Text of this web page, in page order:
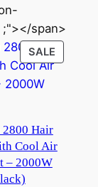
span>
SALE
ON
2800 Hair
Cool Air
– 2000W